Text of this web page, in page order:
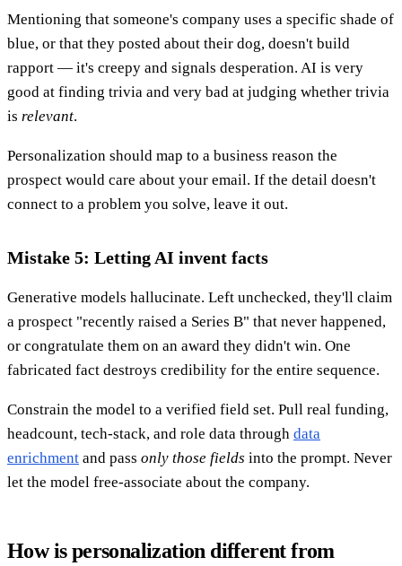
Mentioning that someone's company uses a specific shade of
blue, or that they posted about their dog, doesn't build
rapport — it's creepy and signals desperation. AI is very
good at finding trivia and very bad at judging whether trivia
is relevant.
Personalization should map to a business reason the
prospect would care about your email. If the detail doesn't
connect to a problem you solve, leave it out.
Mistake 5: Letting AI invent facts
Generative models hallucinate. Left unchecked, they'll claim
a prospect "recently raised a Series B" that never happened,
or congratulate them on an award they didn't win. One
fabricated fact destroys credibility for the entire sequence.
Constrain the model to a verified field set. Pull real funding,
headcount, tech-stack, and role data through data
enrichment and pass only those fields into the prompt. Never
let the model free-associate about the company.
How is personalization different from